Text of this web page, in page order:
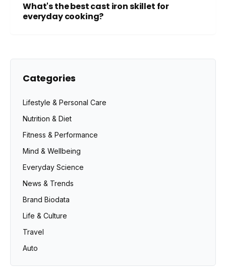
What's the best cast iron skillet for
everyday cooking?
Categories
Lifestyle & Personal Care
Nutrition & Diet
Fitness & Performance
Mind & Wellbeing
Everyday Science
News & Trends
Brand Biodata
Life & Culture
Travel
Auto